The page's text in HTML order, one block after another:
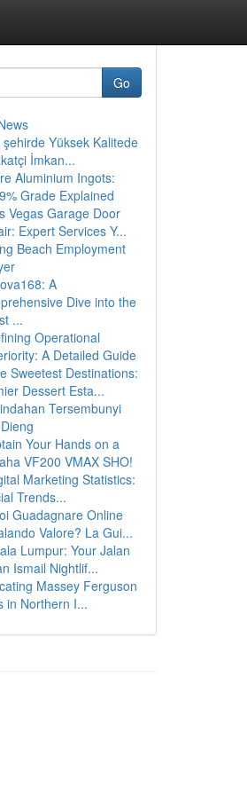
Go
şehirde Yüksek Kalitede
İmkan...
Aluminium Ingots:
Grade Explained
Vegas Garage Door
Expert Services Y...
Beach Employment
A
Dive into the
...
Operational
A Detailed Guide
Sweetest Destinations:
Dessert Esta...
Tersembunyi
Your Hands on a
VF200 VMAX SHO!
Marketing Statistics:
Trends...
Guadagnare Online
Valore? La Gui...
Lumpur: Your Jalan
Ismail Nightlif...
Massey Ferguson
in Northern I...